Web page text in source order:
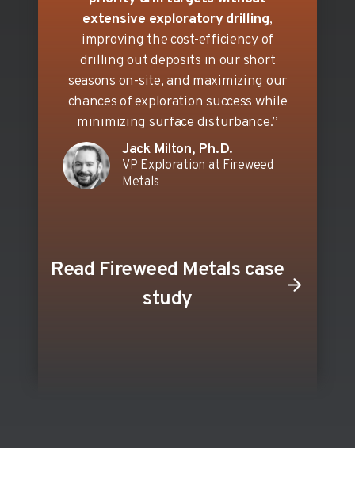
extensive exploratory drilling,
improving the cost-efficiency of
drilling out deposits in our short
seasons on-site, and maximizing our
chances of exploration success while
minimizing surface disturbance.”
Jack Milton, Ph.D.
VP Exploration at Fireweed
Metals
Read Fireweed Metals case
study